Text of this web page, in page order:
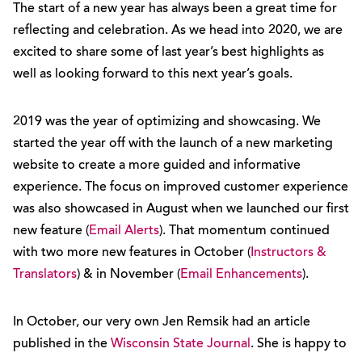
The start of a new year has always been a great time for
reflecting and celebration. As we head into 2020, we are
excited to share some of last year’s best highlights as
well as looking forward to this next year’s goals.
2019 was the year of optimizing and showcasing. We
started the year off with the launch of a new marketing
website to create a more guided and informative
experience. The focus on improved customer experience
was also showcased in August when we launched our first
new feature (Email Alerts). That momentum continued
with two more new features in October ( Instructors &
Translators) & in November (Email Enhancements).
In October, our very own Jen Remsik had an article
published in the Wisconsin State Journal . She is happy to